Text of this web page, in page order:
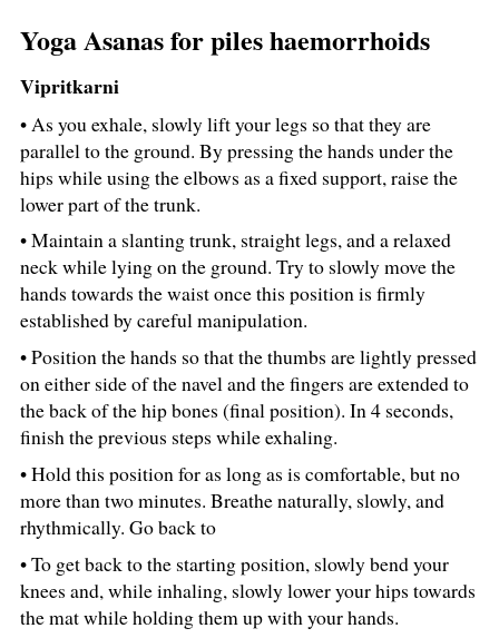
Yoga Asanas for piles haemorrhoids
Vipritkarni
• As you exhale, slowly lift your legs so that they are
parallel to the ground. By pressing the hands under the
hips while using the elbows as a fixed support, raise the
lower part of the trunk.
• Maintain a slanting trunk, straight legs, and a relaxed
neck while lying on the ground. Try to slowly move the
hands towards the waist once this position is firmly
established by careful manipulation.
• Position the hands so that the thumbs are lightly pressed
on either side of the navel and the fingers are extended to
the back of the hip bones (final position). In 4 seconds,
finish the previous steps while exhaling.
• Hold this position for as long as is comfortable, but no
more than two minutes. Breathe naturally, slowly, and
rhythmically. Go back to
• To get back to the starting position, slowly bend your
knees and, while inhaling, slowly lower your hips towards
the mat while holding them up with your hands.